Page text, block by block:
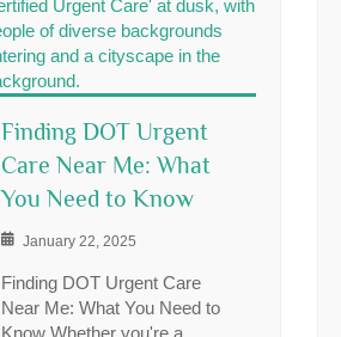
Finding DOT Urgent
Care Near Me: What
You Need to Know
January 22, 2025
Finding DOT Urgent Care
Near Me: What You Need to
Know Whether you're a